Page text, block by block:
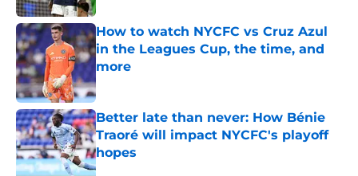
How to watch NYCFC vs Cruz Azul
in the Leagues Cup, the time, and
more
Published by on Invalid Date
Better late than never: How Bénie
Traoré will impact NYCFC's playoff
hopes
Published by on Invalid Date